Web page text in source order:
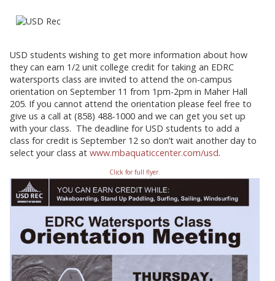
USD students wishing to get more information about how
they can earn 1/2 unit college credit for taking an EDRC
watersports class are invited to attend the on-campus
orientation on September 11 from 1pm-2pm in Maher Hall
205. If you cannot attend the orientation please feel free to
give us a call at (858) 488-1000 and we can get you set up
with your class. The deadline for USD students to add a
class for credit is September 12 so don’t wait another day to
select your class at www.mbaquaticcenter.com/usd.
Click for full flyer.